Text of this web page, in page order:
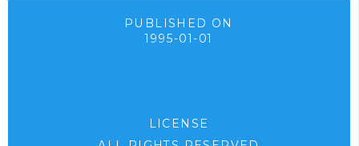
PUBLISHED ON
1995-01-01
LICENSE